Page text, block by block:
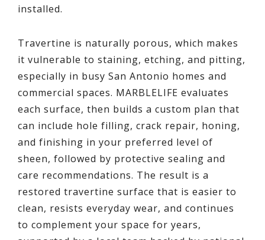
installed.
Travertine is naturally porous, which makes
it vulnerable to staining, etching, and pitting,
especially in busy San Antonio homes and
commercial spaces. MARBLELIFE evaluates
each surface, then builds a custom plan that
can include hole filling, crack repair, honing,
and finishing in your preferred level of
sheen, followed by protective sealing and
care recommendations. The result is a
restored travertine surface that is easier to
clean, resists everyday wear, and continues
to complement your space for years,